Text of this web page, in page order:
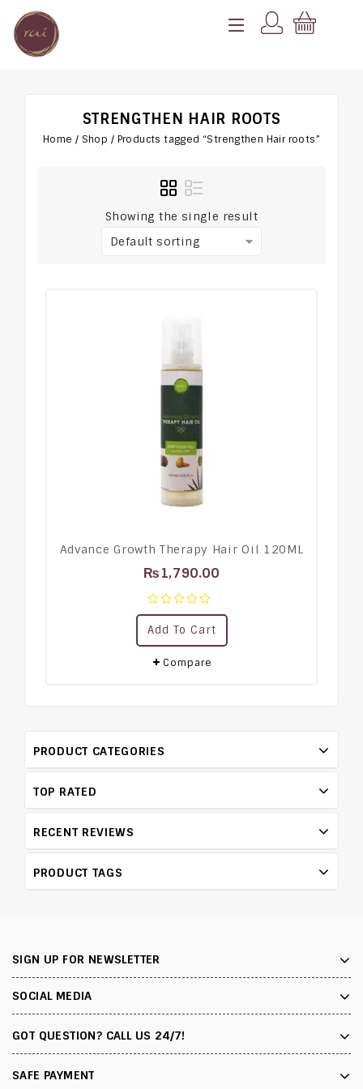
STRENGTHEN HAIR ROOTS
Home / Shop / Products tagged “Strengthen Hair roots”
Showing the single result
Default sorting
Advance Growth Therapy Hair Oil 120ML
₨1,790.00
0
out
of
5
Add To Cart
Compare
PRODUCT CATEGORIES
TOP RATED
RECENT REVIEWS
PRODUCT TAGS
SIGN UP FOR NEWSLETTER
SOCIAL MEDIA
GOT QUESTION? CALL US 24/7!
SAFE PAYMENT